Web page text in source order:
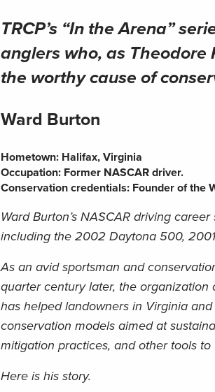
TRCP’s “In the Arena”
anglers who, as Theodore
the worthy cause of
Ward Burton
Hometown: Halifax, Virginia
Occupation: Former NASCAR driver.
Conservation credentials: Founder of the
Ward Burton’s NASCAR driving
including the 2002 Daytona 500,
As an avid sportsman and
quarter century later, the
has helped landowners in Virginia
conservation models aimed at
mitigation practices, and other tools
Here is his story.